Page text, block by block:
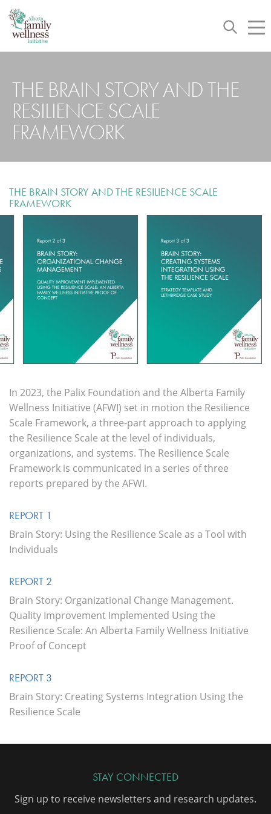
Toggle
navigation
THE BRAIN STORY AND THE
RESILIENCE SCALE
FRAMEWORK
THE BRAIN STORY AND THE RESILIENCE SCALE
FRAMEWORK
In 2023, the Palix Foundation and the Alberta Family
Wellness Initiative (AFWI) set in motion the Resilience
Scale Framework, a three-part approach to applying
the Resilience Scale at the level of individuals,
organizations, and systems. The Resilience Scale
Framework is communicated in a series of three
reports prepared by the AFWI.
REPORT 1
Brain Story: Using the Resilience Scale as a Tool with
Individuals
REPORT 2
Brain Story: Organizational Change Management.
Quality Improvement Implemented Using the
Resilience Scale: An Alberta Family Wellness Initiative
Proof of Concept
REPORT 3
Brain Story: Creating Systems Integration Using the
Resilience Scale
STAY CONNECTED
Sign up to receive newsletters and research updates.